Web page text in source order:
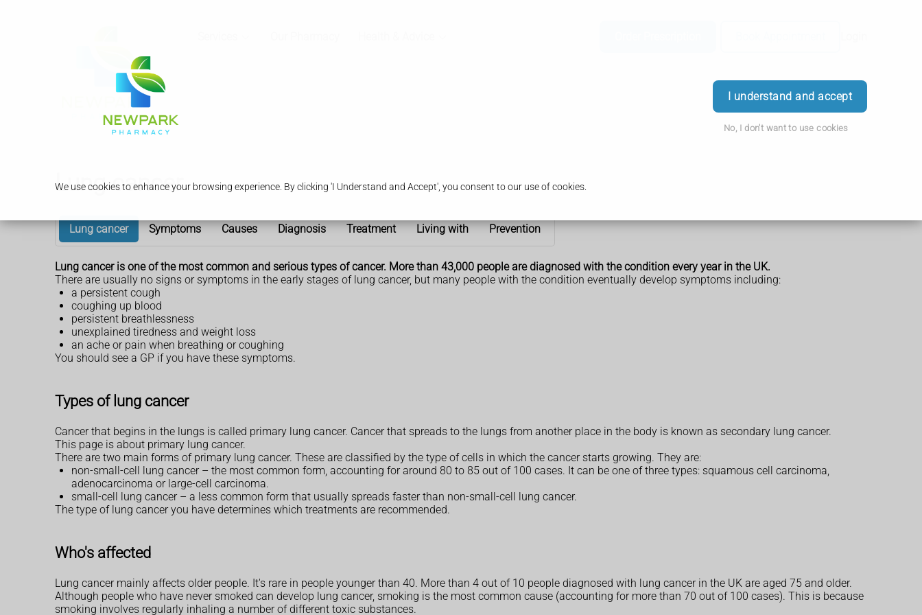
We use cookies to enhance your browsing experience. By clicking 'I Understand and Accept', you consent to our use of cookies.
I understand and accept
No, I don't want to use cookies
Lung cancer
Lung cancer Symptoms Causes Diagnosis Treatment Living with Prevention
Lung cancer is one of the most common and serious types of cancer. More than 43,000 people are diagnosed with the condition every year in the UK.
There are usually no signs or symptoms in the early stages of lung cancer, but many people with the condition eventually develop symptoms including:
a persistent cough
coughing up blood
persistent breathlessness
unexplained tiredness and weight loss
an ache or pain when breathing or coughing
You should see a GP if you have these symptoms.
Types of lung cancer
Cancer that begins in the lungs is called primary lung cancer. Cancer that spreads to the lungs from another place in the body is known as secondary lung cancer.
This page is about primary lung cancer.
There are two main forms of primary lung cancer. These are classified by the type of cells in which the cancer starts growing. They are:
non-small-cell lung cancer – the most common form, accounting for around 80 to 85 out of 100 cases. It can be one of three types: squamous cell carcinoma,
adenocarcinoma or large-cell carcinoma.
small-cell lung cancer – a less common form that usually spreads faster than non-small-cell lung cancer.
The type of lung cancer you have determines which treatments are recommended.
Who's affected
Lung cancer mainly affects older people. It's rare in people younger than 40. More than 4 out of 10 people diagnosed with lung cancer in the UK are aged 75 and older.
Although people who have never smoked can develop lung cancer, smoking is the most common cause (accounting for more than 70 out of 100 cases). This is because
smoking involves regularly inhaling a number of different toxic substances.